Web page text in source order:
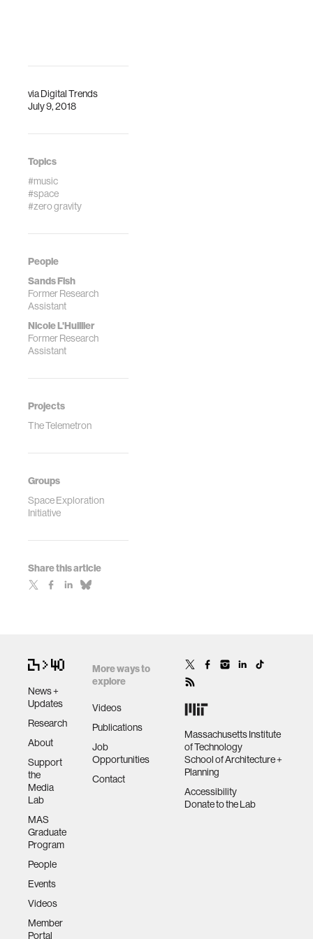
viaDigital Trends
July 9, 2018
Topics
#music
#space
#zero gravity
People
Sands Fish
Former Research
Assistant
Nicole L'Huillier
Former Research
Assistant
Projects
The Telemetron
Groups
Space Exploration
Initiative
Share this article
News +
Updates
Research
About
Support
the
Media
Lab
MAS
Graduate
Program
People
Events
Videos
Member
Portal
More ways to
explore
Videos
Publications
Job
Opportunities
Contact
Massachusetts Institute
of Technology
School of Architecture +
Planning
Accessibility
Donate to the Lab